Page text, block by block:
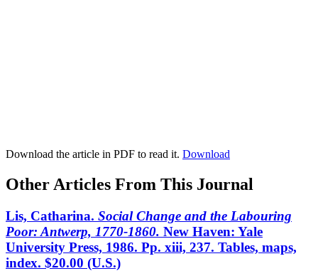
Download the article in PDF to read it. Download
Other Articles From This Journal
Lis, Catharina. Social Change and the Labouring
Poor: Antwerp, 1770-1860. New Haven: Yale
University Press, 1986. Pp. xiii, 237. Tables, maps,
index. $20.00 (U.S.)